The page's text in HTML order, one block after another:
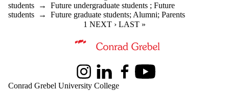
students → Future undergraduate students ; Future
students → Future graduate students;Alumni; Parents
CURRENT PAGE
1 NEXT PAGE
NEXT › LAST PAGE
LAST »
Information about Master of Peace and Conflict Studies
InstagramLinkedInFacebookYoutube
Conrad Grebel University College